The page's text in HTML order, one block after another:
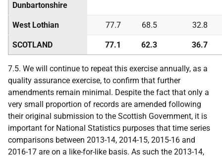
Dunbartonshire
West Lothian 77.7 68.5 32.8
SCOTLAND 77.1 62.3 36.7
7.5. We will continue to repeat this exercise annually, as a
quality assurance exercise, to confirm that further
amendments remain minimal. Despite the fact that only a
very small proportion of records are amended following
their original submission to the Scottish Government, it is
important for National Statistics purposes that time series
comparisons between 2013-14, 2014-15, 2015-16 and
2016-17 are on a like-for-like basis. As such the 2013-14,